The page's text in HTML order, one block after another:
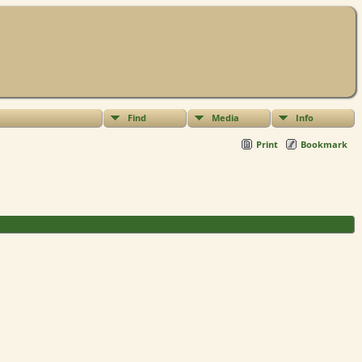
Find Media Info
Print Bookmark